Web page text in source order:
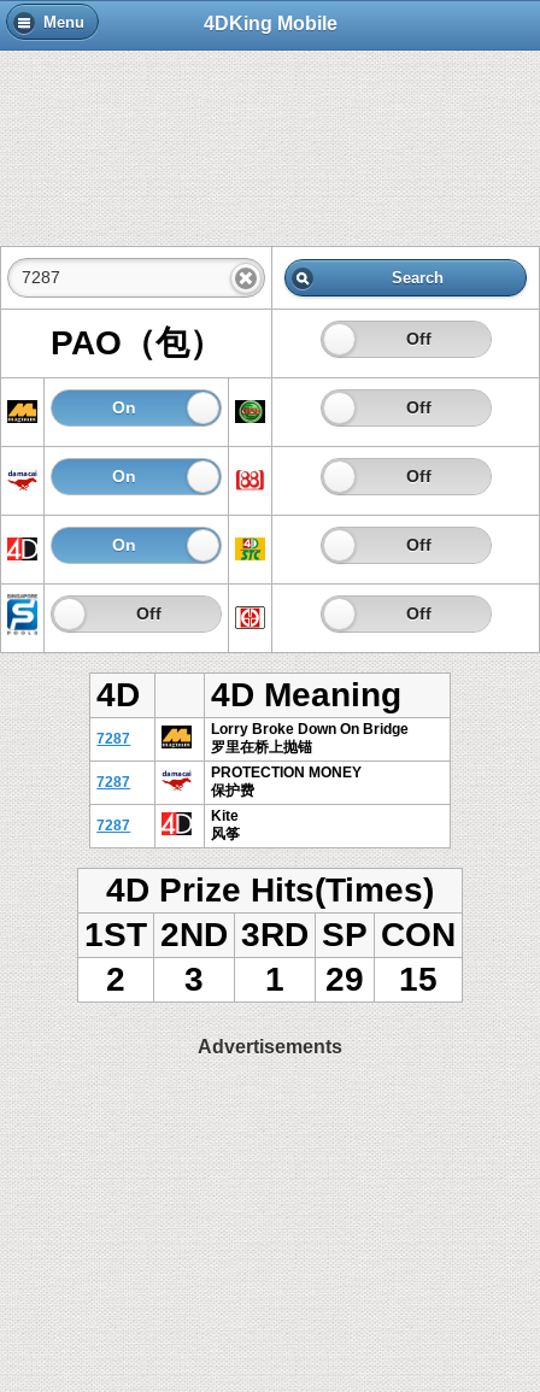
Menu 4DKing Mobile
Search
PAO（包） On Off
On Off On Off
On Off On Off
On Off On Off
On Off On Off
4D 4D Meaning
7287
Lorry Broke Down On Bridge
罗里在桥上抛锚
7287
PROTECTION MONEY
保护费
7287
Kite
风筝
4D Prize Hits(Times)
1ST 2ND 3RD SP CON
2
3 1 29 15
Advertisements